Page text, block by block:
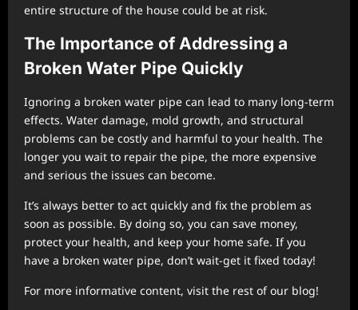
entire structure of the house could be at risk.
The Importance of Addressing a
Broken Water Pipe Quickly
Ignoring a broken water pipe can lead to many long-term
effects. Water damage, mold growth, and structural
problems can be costly and harmful to your health. The
longer you wait to repair the pipe, the more expensive
and serious the issues can become.
It’s always better to act quickly and fix the problem as
soon as possible. By doing so, you can save money,
protect your health, and keep your home safe. If you
have a broken water pipe, don’t wait-get it fixed today!
For more informative content, visit the rest of our blog!